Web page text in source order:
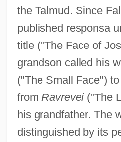
the Talmud. Since
published responsa
title ("The Face of
grandson called his
("The Small Face")
from Ravrevei("The
his grandfather. The
distinguished by its